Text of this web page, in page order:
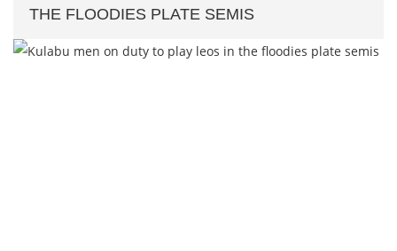
THE FLOODIES PLATE SEMIS